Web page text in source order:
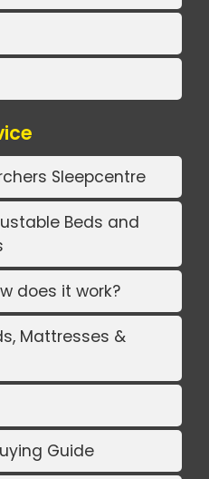
Sleepcentre
Beds and
does it work?
Mattresses &
Guide